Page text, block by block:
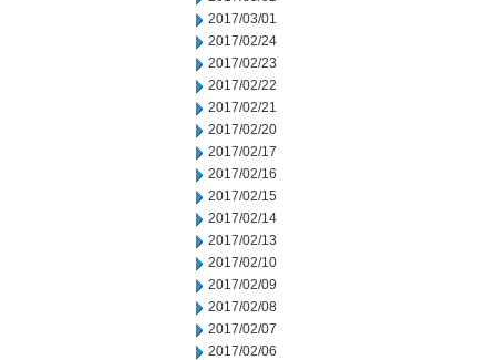
2017/03/01
2017/02/24
2017/02/23
2017/02/22
2017/02/21
2017/02/20
2017/02/17
2017/02/16
2017/02/15
2017/02/14
2017/02/13
2017/02/10
2017/02/09
2017/02/08
2017/02/07
2017/02/06